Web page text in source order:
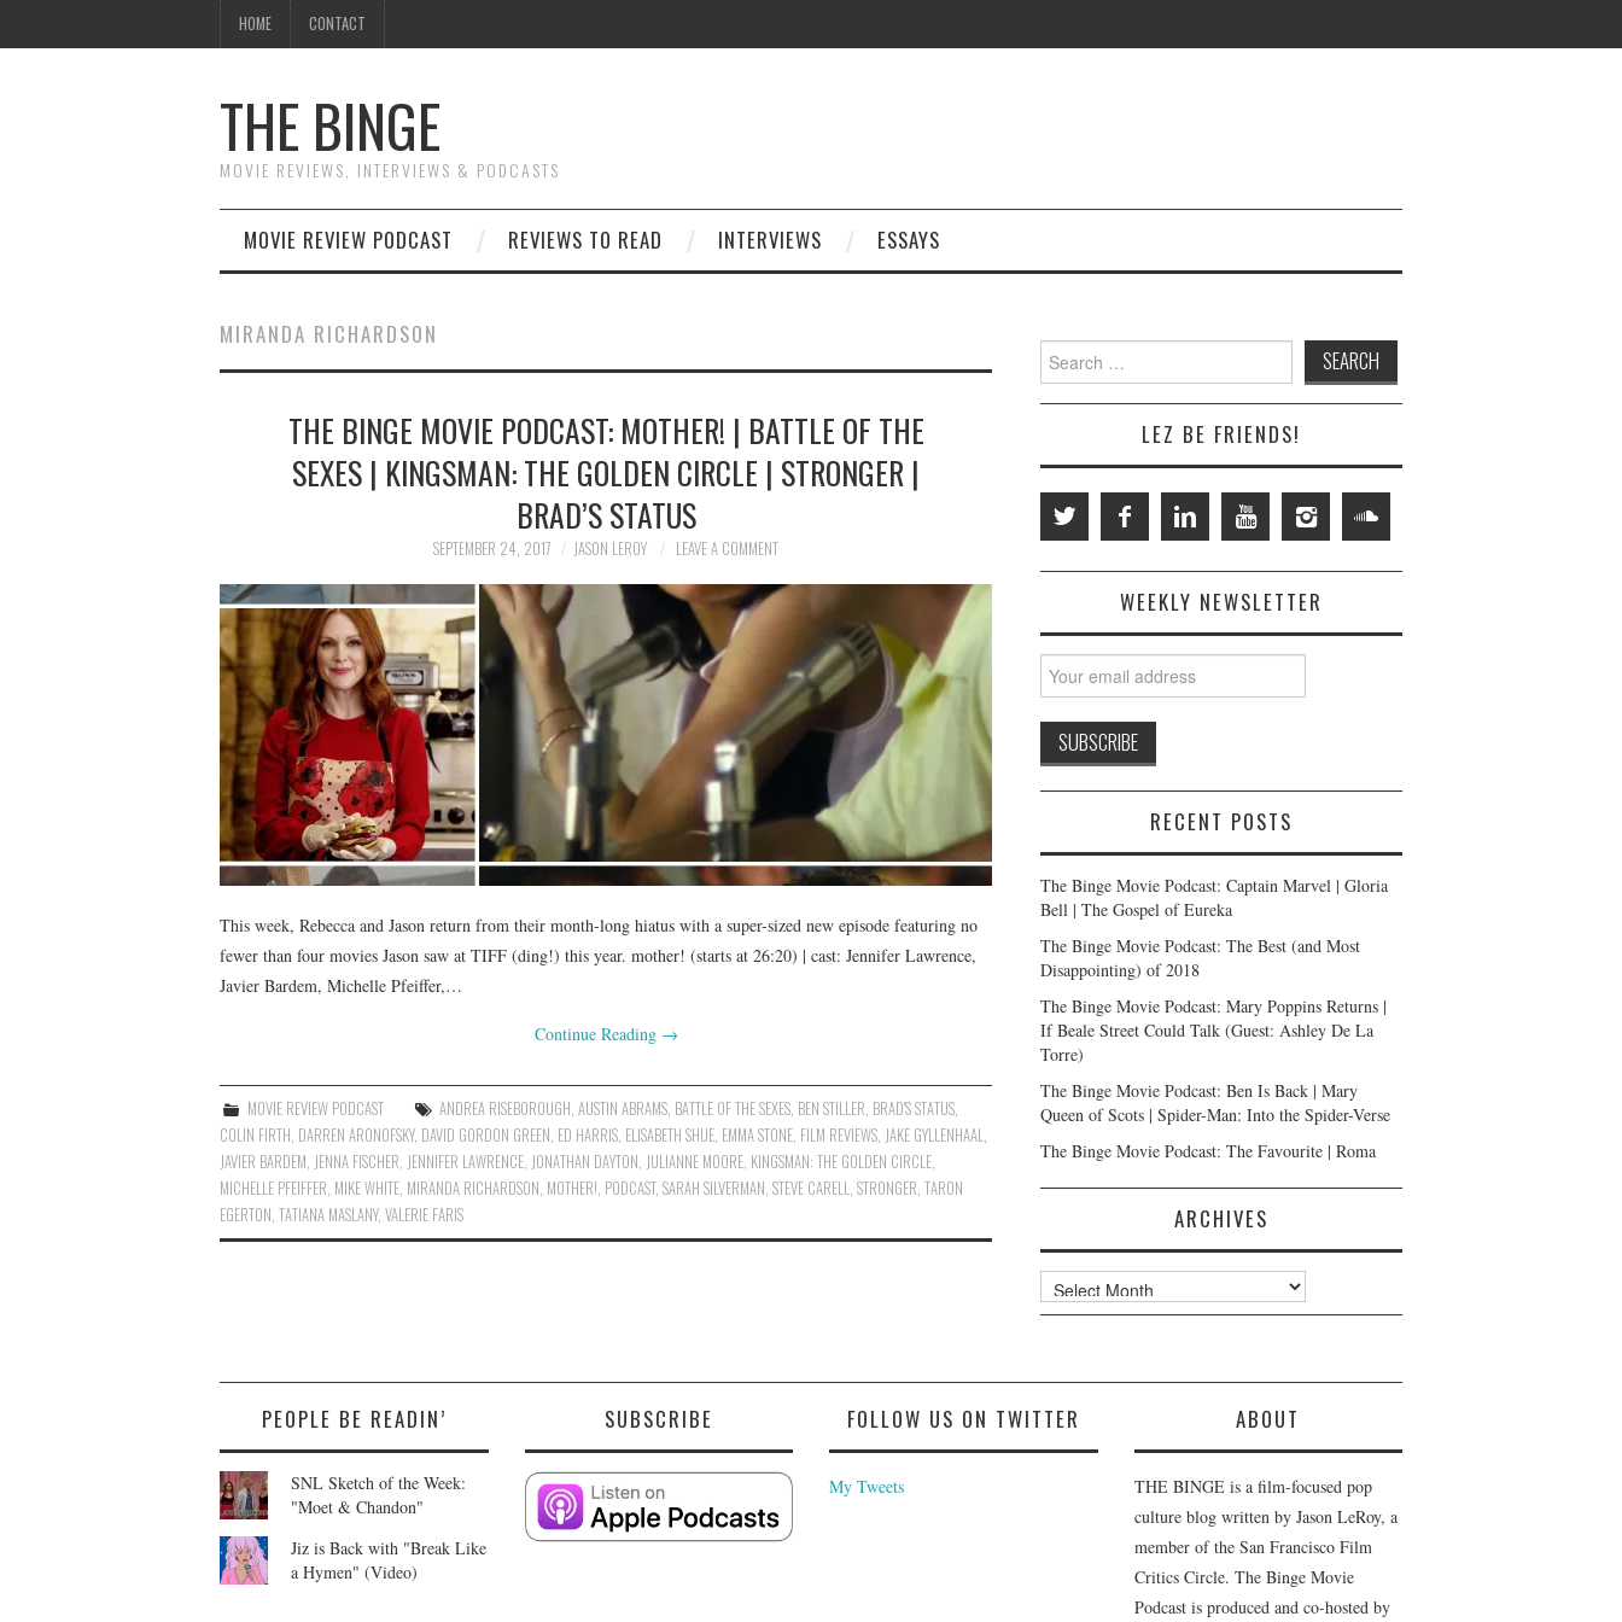
HOME CONTACT
THE BINGE
MOVIE REVIEWS, INTERVIEWS & PODCASTS
MOVIE REVIEW PODCAST REVIEWS TO READ INTERVIEWS ESSAYS
MIRANDA RICHARDSON
THE BINGE MOVIE PODCAST: MOTHER! | BATTLE OF THE
SEXES | KINGSMAN: THE GOLDEN CIRCLE | STRONGER |
BRAD’S STATUS
SEPTEMBER 24, 2017 JASON LEROY LEAVE A COMMENT
This week, Rebecca and Jason return from their month-long hiatus with a super-sized new episode featuring no
fewer than four movies Jason saw at TIFF (ding!) this year. mother! (starts at 26:20) | cast: Jennifer Lawrence,
Javier Bardem, Michelle Pfeiffer,…
Continue Reading →
MOVIE REVIEW PODCAST ANDREA RISEBOROUGH ,AUSTIN ABRAMS BATTLE OF THE SEXES BEN STILLER BRAD'S STATUS
COLIN FIRTH DARREN ARONOFSKY, DAVID GORDON GREEN ED HARRIS ELISABETH SHUE EMMA STONE FILM REVIEWS JAKE GYLLENHAAL
JAVIER BARDEM JENNA FISCHER JENNIFER LAWRENCE JONATHAN DAYTON JULIANNE MOORE KINGSMAN: THE GOLDEN CIRCLE
MICHELLE PFEIFFER MIKE WHITE MIRANDA RICHARDSON MOTHER! PODCAST, SARAH SILVERMAN STEVE CARELL STRONGER TARON
EGERTON TATIANA MASLANY, VALERIE FARIS
Search
for:
LEZ BE FRIENDS!
WEEKLY NEWSLETTER
RECENT POSTS
The Binge Movie Podcast: Captain Marvel | Gloria
Bell | The Gospel of Eureka
The Binge Movie Podcast: The Best (and Most
Disappointing) of 2018
The Binge Movie Podcast: Mary Poppins Returns |
If Beale Street Could Talk (Guest: Ashley De La
Torre)
The Binge Movie Podcast: Ben Is Back | Mary
Queen of Scots | Spider-Man: Into the Spider-Verse
The Binge Movie Podcast: The Favourite | Roma
ARCHIVES
Archives
PEOPLE BE READIN’
SNL Sketch of the Week:
"Moet & Chandon"
Jiz is Back with "Break Like
a Hymen" (Video)
SUBSCRIBE FOLLOW US ON TWITTER
My Tweets
ABOUT
THE BINGE is a film-focused pop
culture blog written by Jason LeRoy, a
member of the San Francisco Film
Critics Circle. The Binge Movie
Podcast is produced and co-hosted by